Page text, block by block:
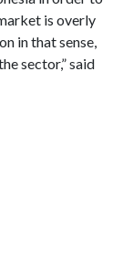
is overly
in that sense,
sector,” said